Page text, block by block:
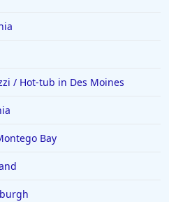
/ Hot-tub in Des Moines
Bay